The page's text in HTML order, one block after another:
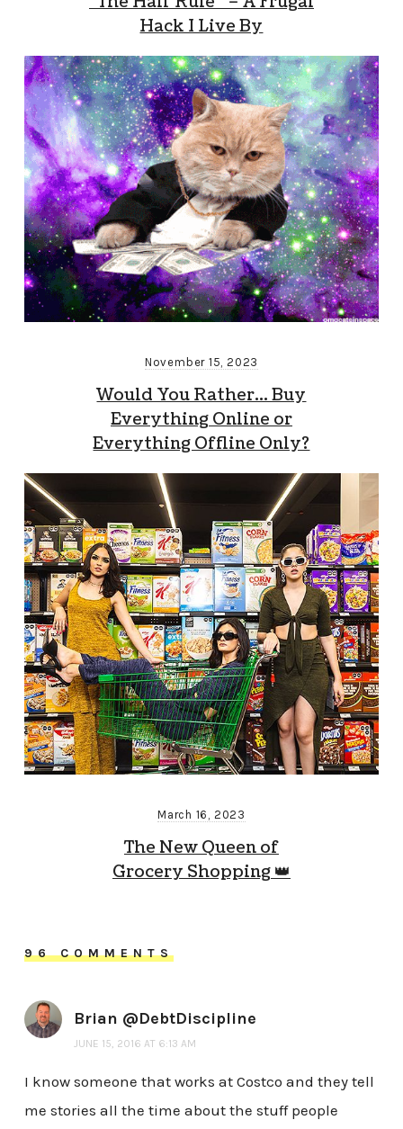
Hack I Live By
November 15, 2023
Would You Rather… Buy
Everything Online or
Everything Offline Only?
March 16, 2023
The New Queen of
Grocery Shopping 👑
96 COMMENTS
Brian @DebtDiscipline
JUNE 15, 2016 AT 6:13 AM
I know someone that works at Costco and they tell
me stories all the time about the stuff people